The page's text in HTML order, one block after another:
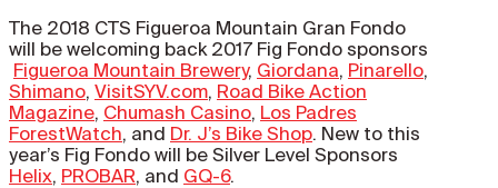
The 2018 CTS Figueroa Mountain Gran Fondo
will be welcoming back 2017 Fig Fondo sponsors
Figueroa Mountain Brewery, Giordana, Pinarello,
Shimano, VisitSYV.com, Road Bike Action
Magazine, Chumash Casino, Los Padres
ForestWatch, and Dr. J’s Bike Shop. New to this
year’s Fig Fondo will be Silver Level Sponsors
Helix, PROBAR, and GQ-6.